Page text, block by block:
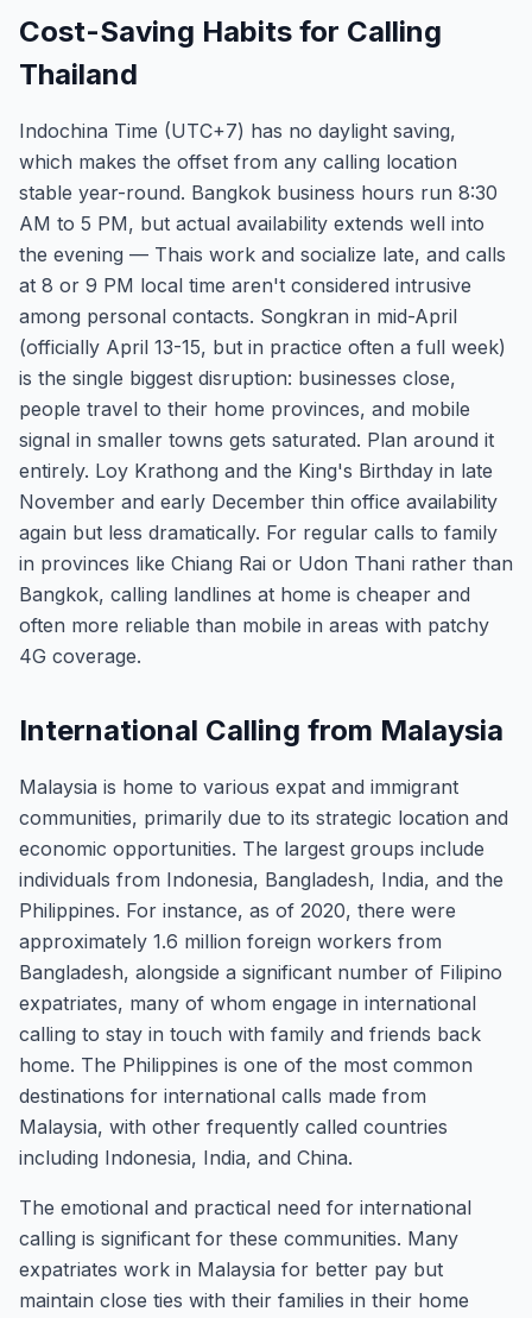
Cost-Saving Habits for Calling
Thailand
Indochina Time (UTC+7) has no daylight saving,
which makes the offset from any calling location
stable year-round. Bangkok business hours run 8:30
AM to 5 PM, but actual availability extends well into
the evening — Thais work and socialize late, and calls
at 8 or 9 PM local time aren't considered intrusive
among personal contacts. Songkran in mid-April
(officially April 13-15, but in practice often a full week)
is the single biggest disruption: businesses close,
people travel to their home provinces, and mobile
signal in smaller towns gets saturated. Plan around it
entirely. Loy Krathong and the King's Birthday in late
November and early December thin office availability
again but less dramatically. For regular calls to family
in provinces like Chiang Rai or Udon Thani rather than
Bangkok, calling landlines at home is cheaper and
often more reliable than mobile in areas with patchy
4G coverage.
International Calling from Malaysia
Malaysia is home to various expat and immigrant
communities, primarily due to its strategic location and
economic opportunities. The largest groups include
individuals from Indonesia, Bangladesh, India, and the
Philippines. For instance, as of 2020, there were
approximately 1.6 million foreign workers from
Bangladesh, alongside a significant number of Filipino
expatriates, many of whom engage in international
calling to stay in touch with family and friends back
home. The Philippines is one of the most common
destinations for international calls made from
Malaysia, with other frequently called countries
including Indonesia, India, and China.
The emotional and practical need for international
calling is significant for these communities. Many
expatriates work in Malaysia for better pay but
maintain close ties with their families in their home